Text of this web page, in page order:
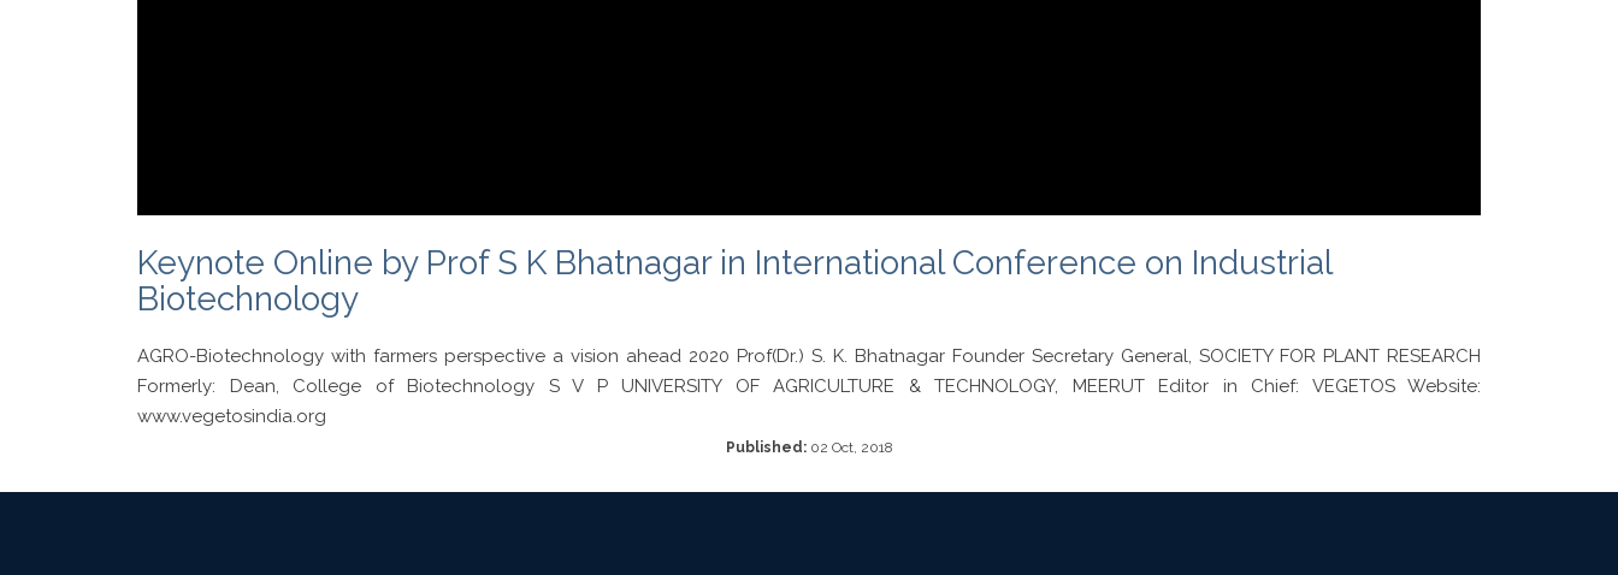
Keynote Online by Prof S K Bhatnagar in International Conference on Industrial
Biotechnology
AGRO-Biotechnology with farmers perspective a vision ahead 2020 Prof(Dr.) S. K. Bhatnagar Founder Secretary General, SOCIETY FOR PLANT RESEARCH
Formerly: Dean, College of Biotechnology S V P UNIVERSITY OF AGRICULTURE & TECHNOLOGY, MEERUT Editor in Chief: VEGETOS Website:
www.vegetosindia.org
Published:02 Oct, 2018